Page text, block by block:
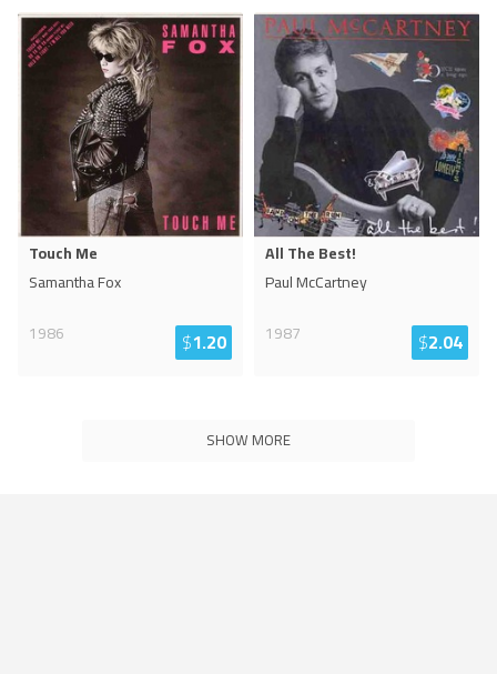
Touch Me
Samantha Fox
1986
$1.20
All The Best!
Paul McCartney
1987
$2.04
SHOW MORE